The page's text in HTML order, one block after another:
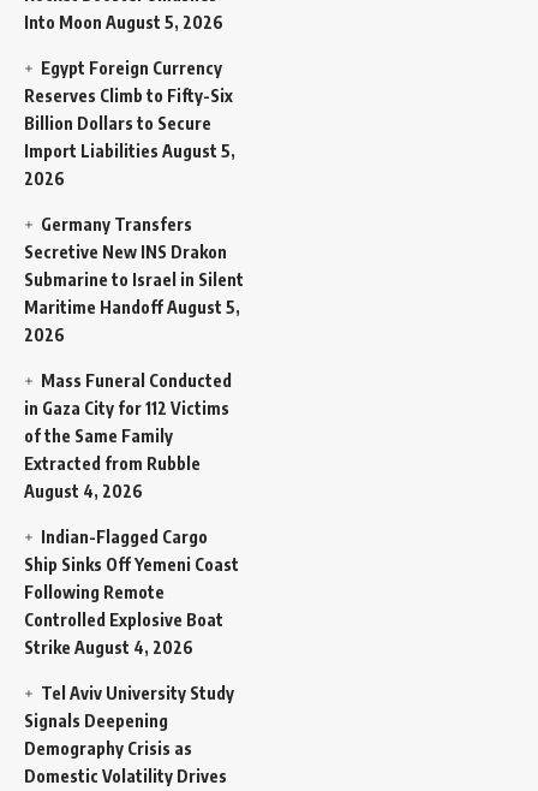
Into Moon August 5, 2026
Egypt Foreign Currency
Reserves Climb to Fifty-Six
Billion Dollars to Secure
Import Liabilities August 5,
2026
Germany Transfers
Secretive New INS Drakon
Submarine to Israel in Silent
Maritime HandoffAugust 5,
2026
Mass Funeral Conducted
in Gaza City for 112 Victims
of the Same Family
Extracted from Rubble
August 4, 2026
Indian-Flagged Cargo
Ship Sinks Off Yemeni Coast
Following Remote
Controlled Explosive Boat
Strike August 4, 2026
Tel Aviv University Study
Signals Deepening
Demography Crisis as
Domestic Volatility Drives